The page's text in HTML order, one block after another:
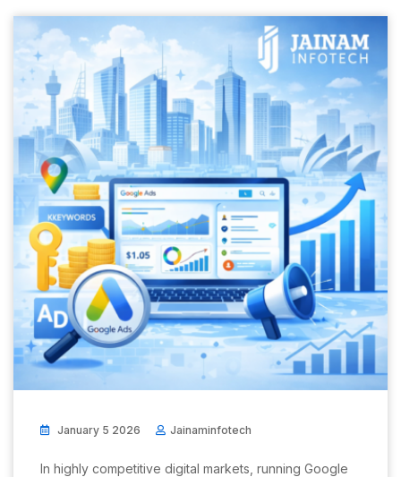
January 5 2026 Jainaminfotech
In highly competitive digital markets, running Google